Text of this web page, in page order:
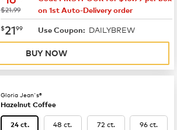
was
$21.99
on 1st Auto-Delivery order
now $21.99
$2199 Use Coupon: DAILYBREW
BUY NOW
Gloria Jean's®
Hazelnut Coffee
24 ct. 48 ct. 72 ct. 96 ct.